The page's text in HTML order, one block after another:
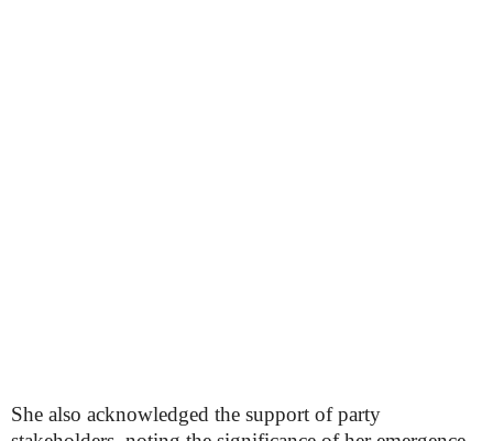
She also acknowledged the support of party